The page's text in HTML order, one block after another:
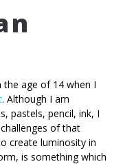
the age of 14 when I
. Although I am
pastels, pencil, ink, I
of that
create luminosity in
is something which